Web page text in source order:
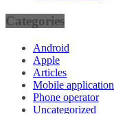
Categories
Android
Apple
Articles
Mobile application
Phone operator
Uncategorized